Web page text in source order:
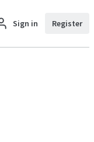
Sign in Register